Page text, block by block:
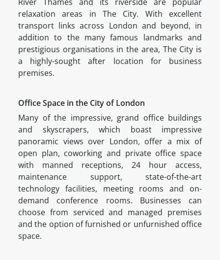
relaxation areas in The City. With excellent
transport links across London and beyond, in
addition to the many famous landmarks and
prestigious organisations in the area, The City is
a highly-sought after location for business
premises.
Office Space in the City of London
Many of the impressive, grand office buildings
and skyscrapers, which boast impressive
panoramic views over London, offer a mix of
open plan, coworking and private office space
with manned receptions, 24 hour access,
maintenance support, state-of-the-art
technology facilities, meeting rooms and on-
demand conference rooms. Businesses can
choose from serviced and managed premises
and the option of furnished or unfurnished office
space.